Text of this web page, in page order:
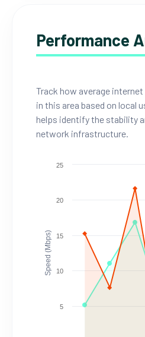
Performance
Track how average
in this area based on local
helps identify the stability
network infrastructure.
Speed (Mbps)
5
10
15
20
25